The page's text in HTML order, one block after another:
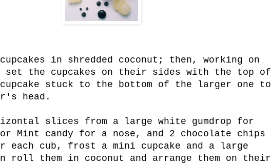
in shredded coconut; then, working on
set the cupcakes on their sides with the top of
stuck to the bottom of the larger one to
head.
slices from a large white gumdrop for
Mint candy for a nose, and 2 chocolate chips
each cub, frost a mini cupcake and a large
roll them in coconut and arrange them on their